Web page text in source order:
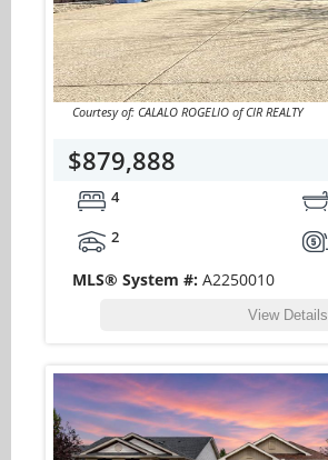
Courtesy of: CALALO ROGELIO of CIR REALTY
$879,888
4
2
MLS® System #: A2250010
View Details